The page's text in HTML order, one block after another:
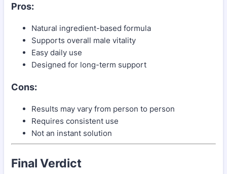
Pros:
Natural ingredient-based formula
Supports overall male vitality
Easy daily use
Designed for long-term support
Cons:
Results may vary from person to person
Requires consistent use
Not an instant solution
Final Verdict